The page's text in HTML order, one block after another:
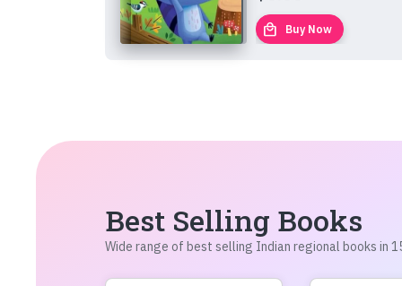
local_mall Buy Now
Best Selling Books
Wide range of best selling Indian regional books in